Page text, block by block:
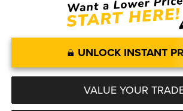
UNLOCK INSTANT
VALUE YOUR